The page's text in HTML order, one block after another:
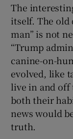
The
itself. The old
man” is not
“Trump
canine-on-
evolved, like
live in and off
both their
news would
truth.